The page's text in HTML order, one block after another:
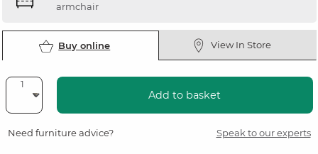
armchair
Buy online View In Store
Add to basket
Need furniture advice? Speak to our experts